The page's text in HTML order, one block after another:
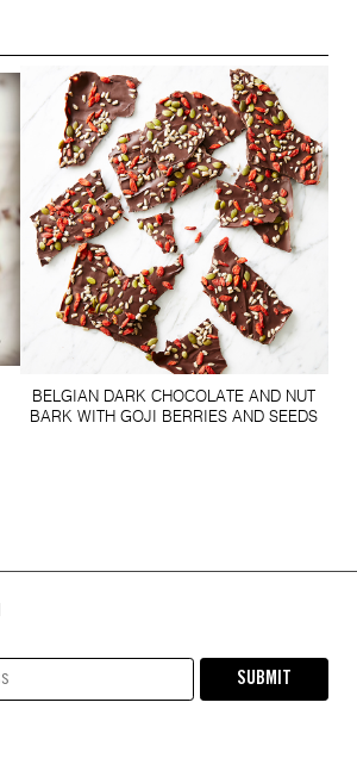
BELGIAN DARK CHOCOLATE AND NUT
BARK WITH GOJI BERRIES AND SEEDS
SUBMIT